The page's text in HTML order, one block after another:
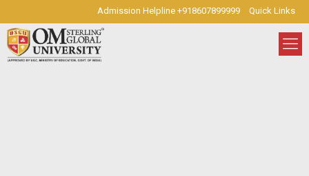
Admission Helpline +918607899999 Quick Links